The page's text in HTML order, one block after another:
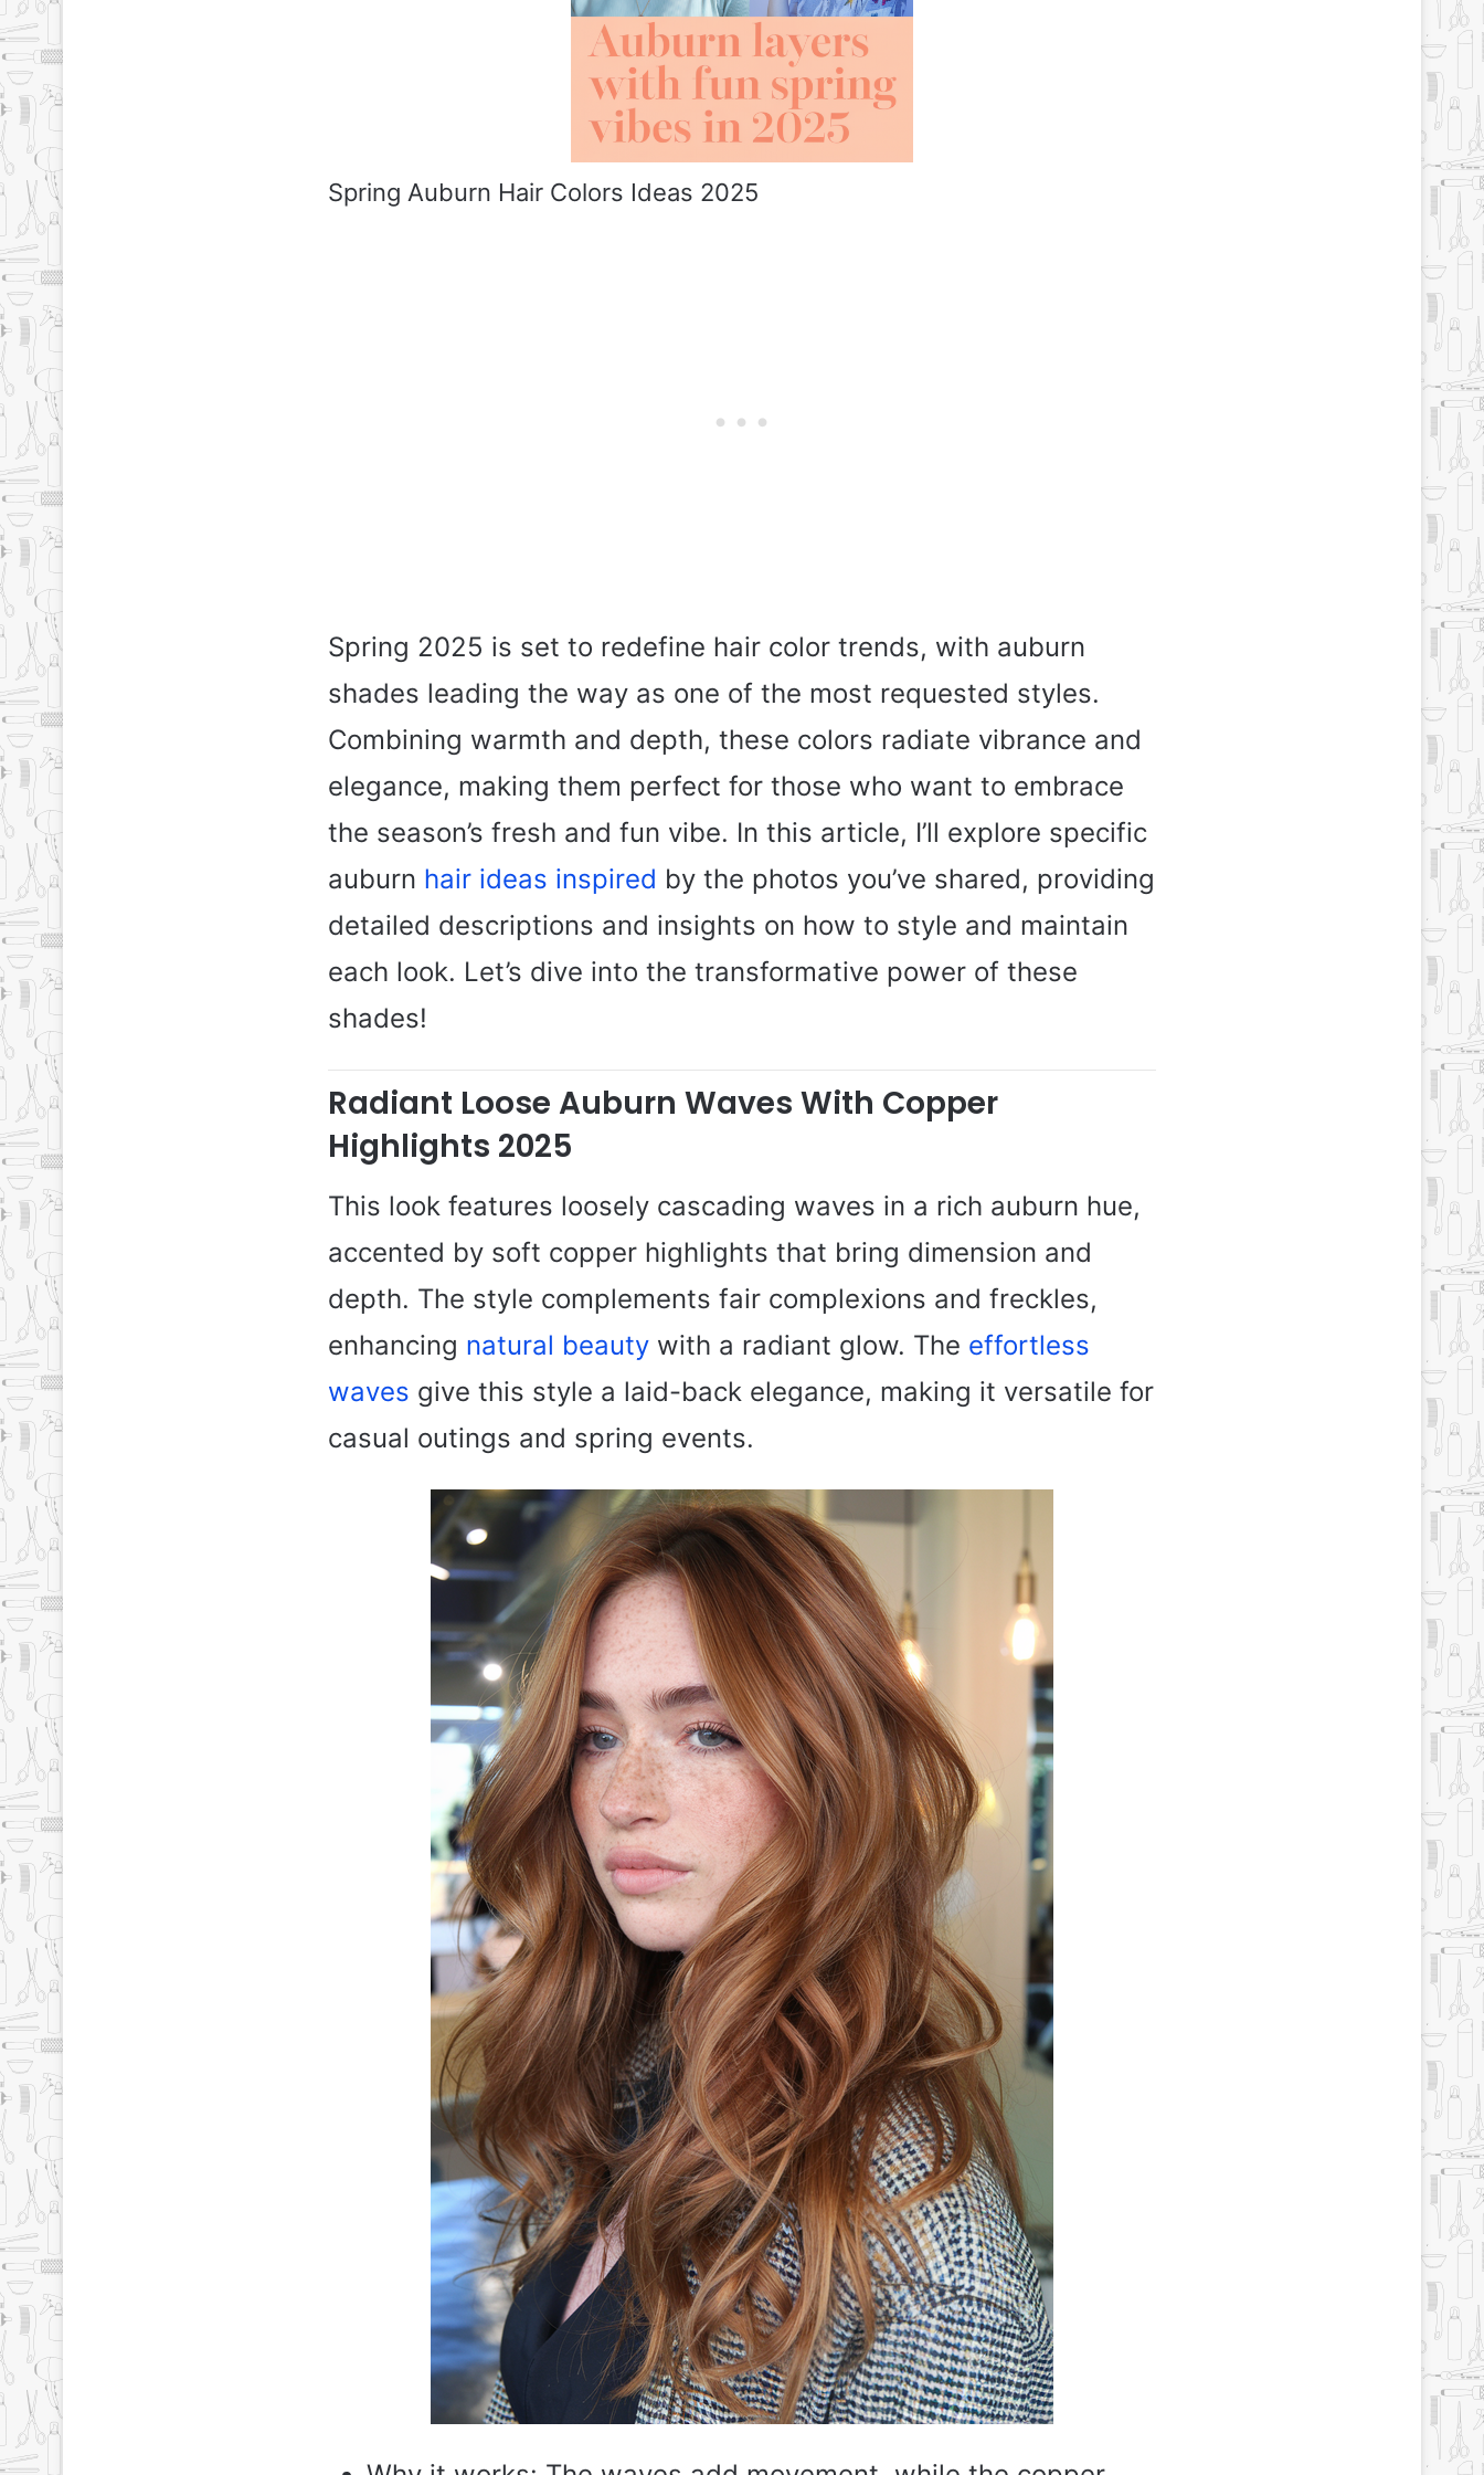
Spring Auburn Hair Colors Ideas 2025
Spring 2025 is set to redefine hair color trends, with auburn
shades leading the way as one of the most requested styles.
Combining warmth and depth, these colors radiate vibrance and
elegance, making them perfect for those who want to embrace
the season’s fresh and fun vibe. In this article, I’ll explore specific
auburn hair ideas inspired by the photos you’ve shared, providing
detailed descriptions and insights on how to style and maintain
each look. Let’s dive into the transformative power of these
shades!
Radiant Loose Auburn Waves With Copper
Highlights 2025
This look features loosely cascading waves in a rich auburn hue,
accented by soft copper highlights that bring dimension and
depth. The style complements fair complexions and freckles,
enhancing natural beauty with a radiant glow. The effortless
waves give this style a laid-back elegance, making it versatile for
casual outings and spring events.